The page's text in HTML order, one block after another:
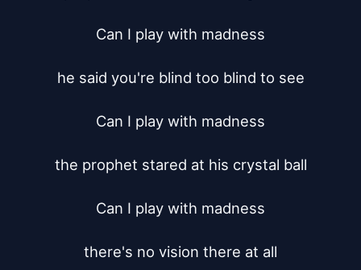
Can I play with madness
he said you're blind too blind to see
Can I play with madness
the prophet stared at his crystal ball
Can I play with madness
there's no vision there at all